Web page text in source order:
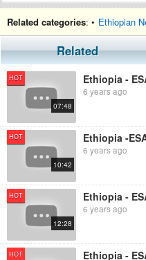
Related categories: • Ethiopian
Related
HOT
07:48
6 years ago
HOT
10:42
6 years ago
HOT
12:28
6 years ago
HOT